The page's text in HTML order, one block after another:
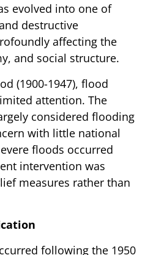
evolved into one of
destructive
affecting the
and social structure.
(1900-1947), flood
attention. The
considered flooding
with little national
floods occurred
intervention was
measures rather than
following the 1950